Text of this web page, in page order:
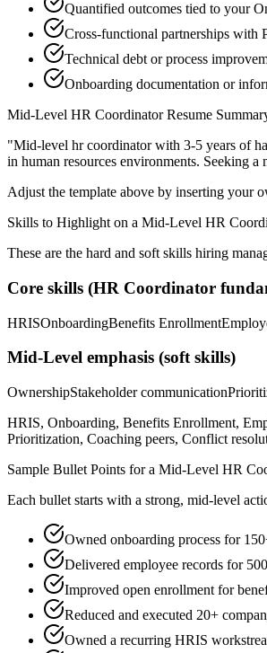
Quantified outcomes tied to your
Cross-functional partnerships with
Technical debt or process
Onboarding documentation or
Mid-Level HR CoordinatorResume
"Mid-level hr coordinator with 3-5 years of
in human resources environments. Seeking a
Adjust the template above by inserting your
Skills to Highlight on a Mid-Level HR
These are the hard and soft skills hiring
Core skills (HR Coordinator
HRISOnboardingBenefits Enrollment
Mid-Level emphasis (soft skills)
OwnershipStakeholder communication
HRIS, Onboarding, Benefits Enrollment,
Prioritization, Coaching peers, Conflict
Sample Bullet Points for a Mid-Level HR
Each bullet starts with a strong, mid-level
Owned onboarding process for
Delivered employee records for
Improved open enrollment for
Reduced and executed 20+
Owned a recurring HRIS